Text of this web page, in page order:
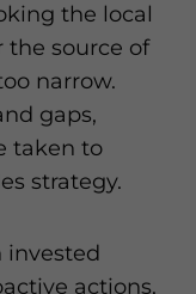
the local
source of
narrow.
gaps,
taken to
strategy.
invested
actions,